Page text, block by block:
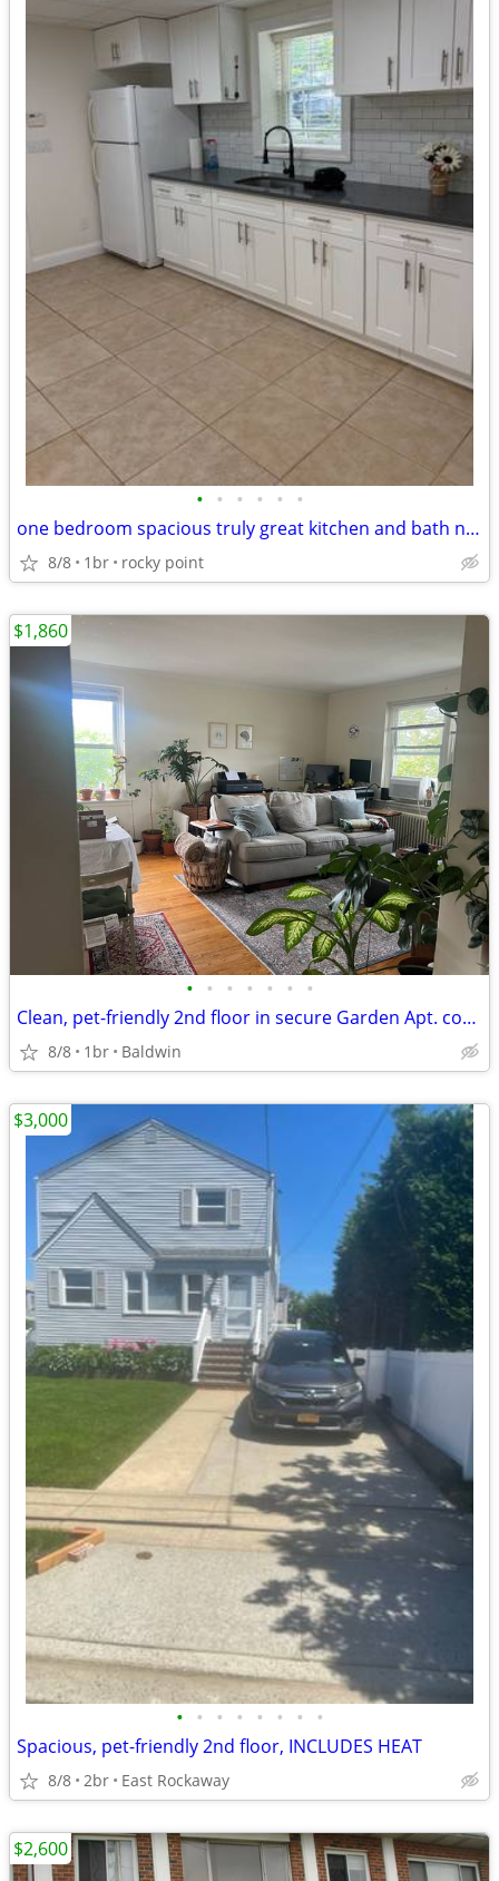
• • • • • •
one bedroom spacious truly great kitchen and bath no brokers fee
8/8 1br rocky point
• • • • • • •
Clean, pet-friendly 2nd floor in secure Garden Apt. complex
8/8 1br Baldwin
$1,860
• • • • • • • •
Spacious, pet-friendly 2nd floor, INCLUDES HEAT
8/8 2br East Rockaway
$3,000
$2,600